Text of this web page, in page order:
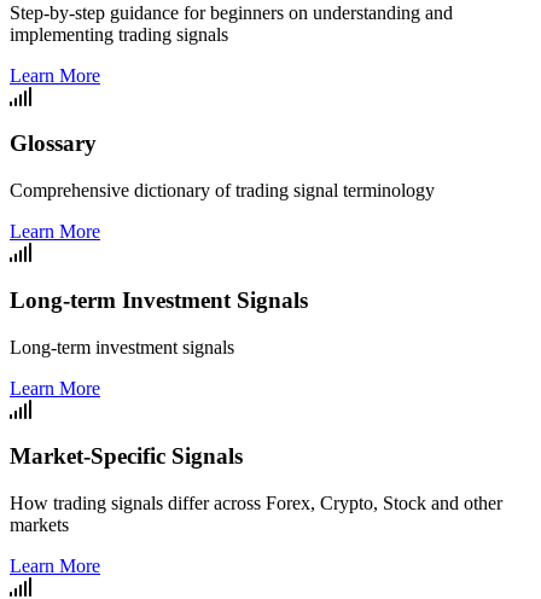
Step-by-step guidance for beginners on understanding and
implementing trading signals
Learn More
Glossary
Comprehensive dictionary of trading signal terminology
Learn More
Long-term Investment Signals
Long-term investment signals
Learn More
Market-Specific Signals
How trading signals differ across Forex, Crypto, Stock and other
markets
Learn More